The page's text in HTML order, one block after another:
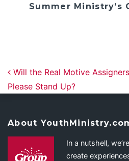
Summer Ministry’s
Post navigation
Will the Real Motive
Please Stand Up?
About
In a nutshell,
create